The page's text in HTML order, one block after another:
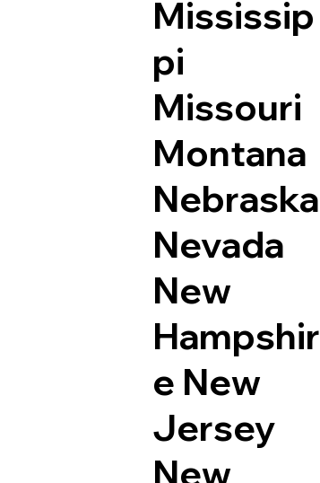
Mississip
pi
Missouri
Montana
Nebraska
Nevada
New
Hampshir
e New
Jersey
New